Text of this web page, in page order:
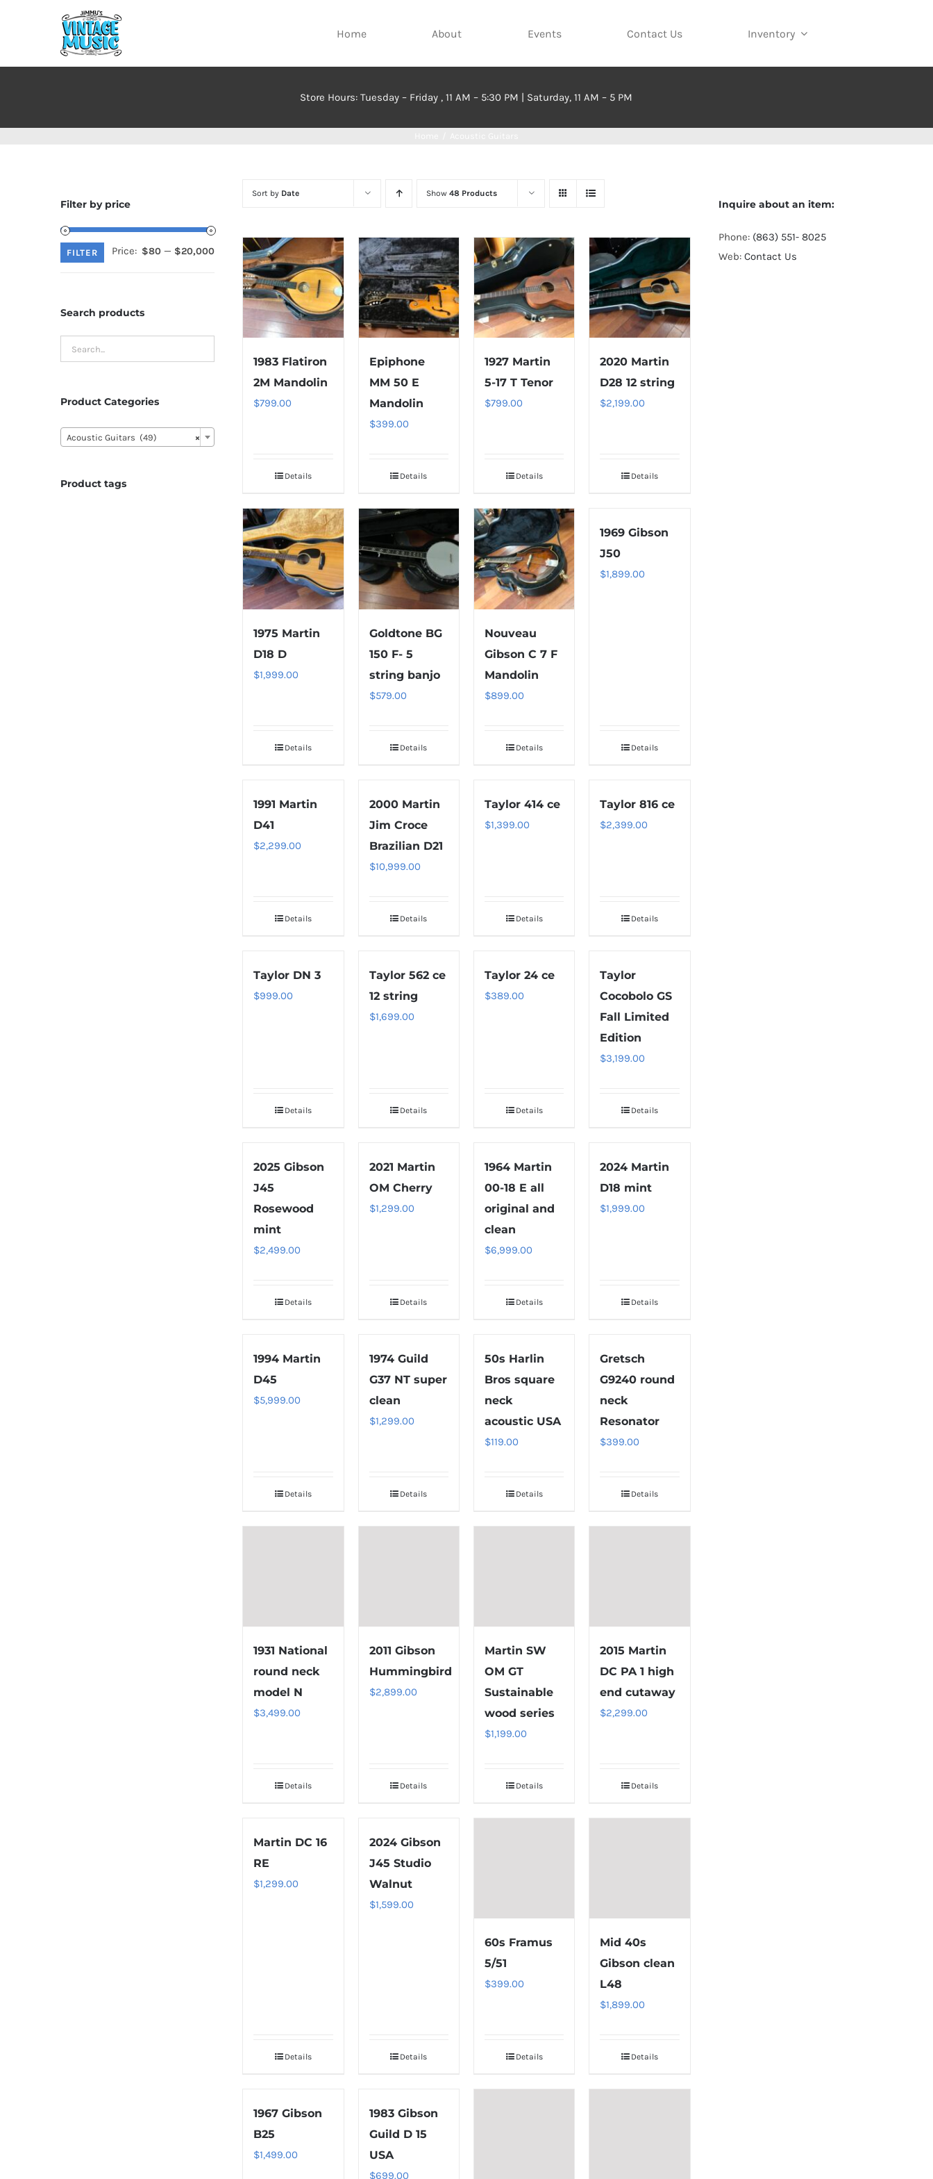
Home About Events Contact Us Inventory
Store Hours: Tuesday – Friday , 11 AM – 5:30 PM | Saturday, 11 AM – 5 PM
Sort by Date Show48 Products
1983 Flatiron
2M Mandolin
$799.00
Details
Epiphone
MM 50 E
Mandolin
$399.00
Details
1927 Martin
5-17 T Tenor
$799.00
Details
2020 Martin
D28 12 string
$2,199.00
Details
1975 Martin
D18 D
$1,999.00
Details
Goldtone BG
150 F- 5
string banjo
$579.00
Details
Nouveau
Gibson C 7 F
Mandolin
$899.00
Details
1969 Gibson
J50
$1,899.00
Details
1991 Martin
D41
$2,299.00
Details
2000 Martin
Jim Croce
Brazilian D21
$10,999.00
Details
Taylor 414 ce
$1,399.00
Details
Taylor 816 ce
$2,399.00
Details
Taylor DN 3
$999.00
Details
Taylor 562 ce
12 string
$1,699.00
Details
Taylor 24 ce
$389.00
Details
Taylor
Cocobolo GS
Fall Limited
Edition
$3,199.00
Details
2025 Gibson
J45
Rosewood
mint
$2,499.00
Details
2021 Martin
OM Cherry
$1,299.00
Details
1964 Martin
00-18 E all
original and
clean
$6,999.00
Details
2024 Martin
D18 mint
$1,999.00
Details
1994 Martin
D45
$5,999.00
Details
1974 Guild
G37 NT super
clean
$1,299.00
Details
50s Harlin
Bros square
neck
acoustic USA
$119.00
Details
Gretsch
G9240 round
neck
Resonator
$399.00
Details
1931 National
round neck
model N
$3,499.00
Details
2011 Gibson
Hummingbird
$2,899.00
Details
Martin SW
OM GT
Sustainable
wood series
$1,199.00
Details
2015 Martin
DC PA 1 high
end cutaway
$2,299.00
Details
Martin DC 16
RE
$1,299.00
Details
2024 Gibson
J45 Studio
Walnut
$1,599.00
Details
60s Framus
5/51
$399.00
Details
Mid 40s
Gibson clean
L48
$1,899.00
Details
1967 Gibson
B25
$1,499.00
1983 Gibson
Guild D 15
USA
$699.00
Filter by price
Min
Max
FILTER Price: $80 — $20,000
Search products
Product Categories
×
Acoustic Guitars (49)
Product tags
Inquire about an item:
Phone: (863) 551- 8025
Web: Contact Us